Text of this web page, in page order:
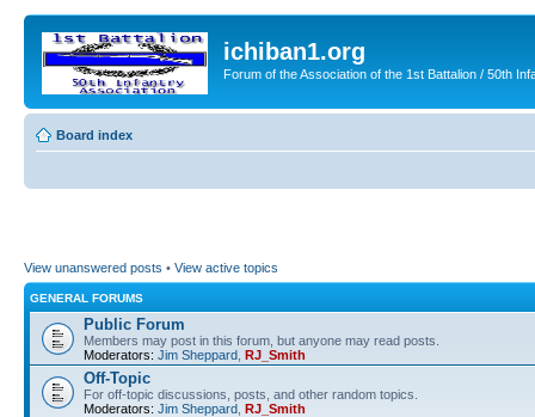
ichiban1.org
Forum of the Association of the 1st Battalion / 50th
Board index
View unanswered posts • View active topics
GENERAL FORUMS
Public Forum
Members may post in this forum, but anyone may read posts.
Moderators: Jim Sheppard RJ_Smith
Off-Topic
For off-topic discussions, posts, and other random topics.
Moderators: Jim Sheppard RJ_Smith